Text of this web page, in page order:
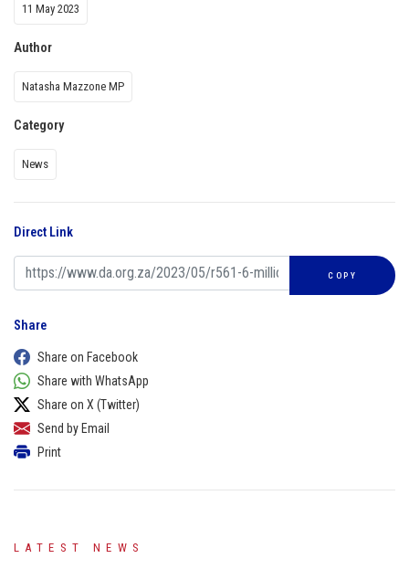
11 May 2023
Author
Natasha Mazzone MP
Category
News
Direct Link
COPY
Share
Share on Facebook
Share with WhatsApp
Share on X (Twitter)
Send by Email
Print
LATEST NEWS